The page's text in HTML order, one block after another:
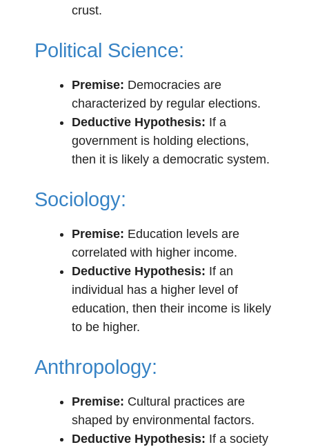
crust.
Political Science:
Premise: Democracies are
characterized by regular elections.
Deductive Hypothesis: If a
government is holding elections,
then it is likely a democratic system.
Sociology:
Premise: Education levels are
correlated with higher income.
Deductive Hypothesis: If an
individual has a higher level of
education, then their income is likely
to be higher.
Anthropology:
Premise: Cultural practices are
shaped by environmental factors.
Deductive Hypothesis: If a society